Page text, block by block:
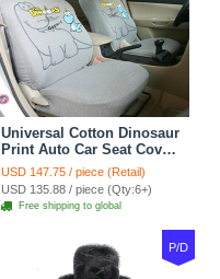
Universal Cotton Dinosaur
Print Auto Car Seat Cover
10pcs Sets - Gray
USD 147.75 / piece (Retail)
USD 135.88 / piece (Qty:6+)
Free shipping to global
P/D